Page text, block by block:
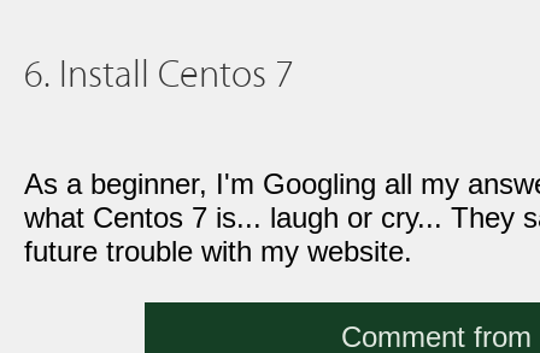
6. Install Centos 7
As a beginner, I'm Googling all my
what Centos 7 is... laugh or cry... They
future trouble with my website.
Comment